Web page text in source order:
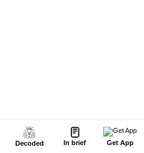
Decoded In brief Get App